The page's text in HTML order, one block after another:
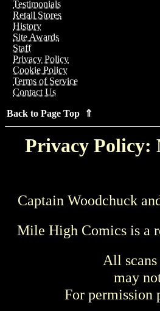
Testimonials
Retail Stores
History
Site Awards
Staff
Privacy Policy
Cookie Policy
Terms of Service
Contact Us
Back to Page Top ⇑
Privacy Policy:
Captain Woodchuck
Mile High Comics is a
All
may
For permission